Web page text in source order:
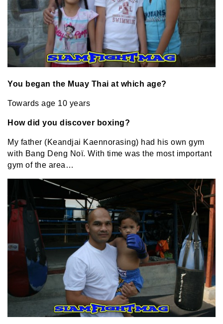
You began the Muay Thai at which age?
Towards age 10 years
How did you discover boxing?
My father (Keandjai Kaennorasing) had his own gym
with Bang Deng Noï. With time was the most important
gym of the area…